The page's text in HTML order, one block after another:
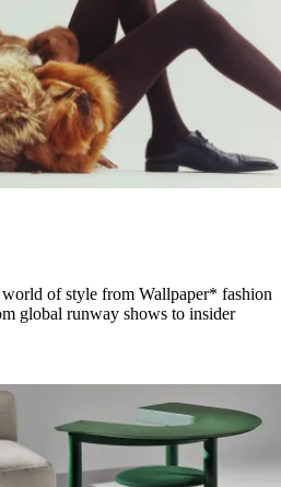
of style from Wallpaper* fashion
global runway shows to insider